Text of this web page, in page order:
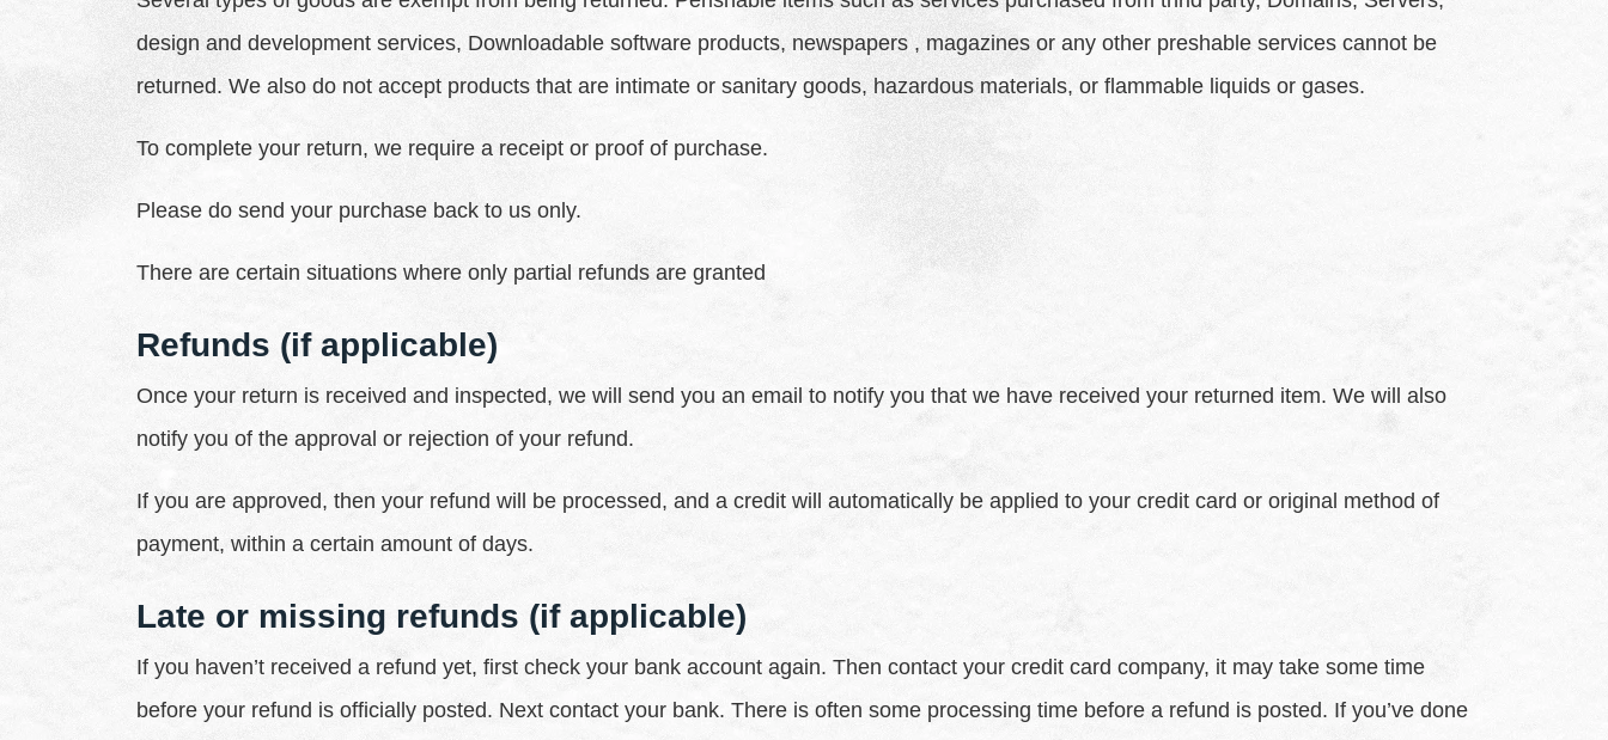
design and development services, Downloadable software products, newspapers , magazines or any other preshable services cannot be
returned. We also do not accept products that are intimate or sanitary goods, hazardous materials, or flammable liquids or gases.
To complete your return, we require a receipt or proof of purchase.
Please do send your purchase back to us only.
There are certain situations where only partial refunds are granted
Refunds (if applicable)
Once your return is received and inspected, we will send you an email to notify you that we have received your returned item. We will also
notify you of the approval or rejection of your refund.
If you are approved, then your refund will be processed, and a credit will automatically be applied to your credit card or original method of
payment, within a certain amount of days.
Late or missing refunds (if applicable)
If you haven’t received a refund yet, first check your bank account again. Then contact your credit card company, it may take some time
before your refund is officially posted. Next contact your bank. There is often some processing time before a refund is posted. If you’ve done